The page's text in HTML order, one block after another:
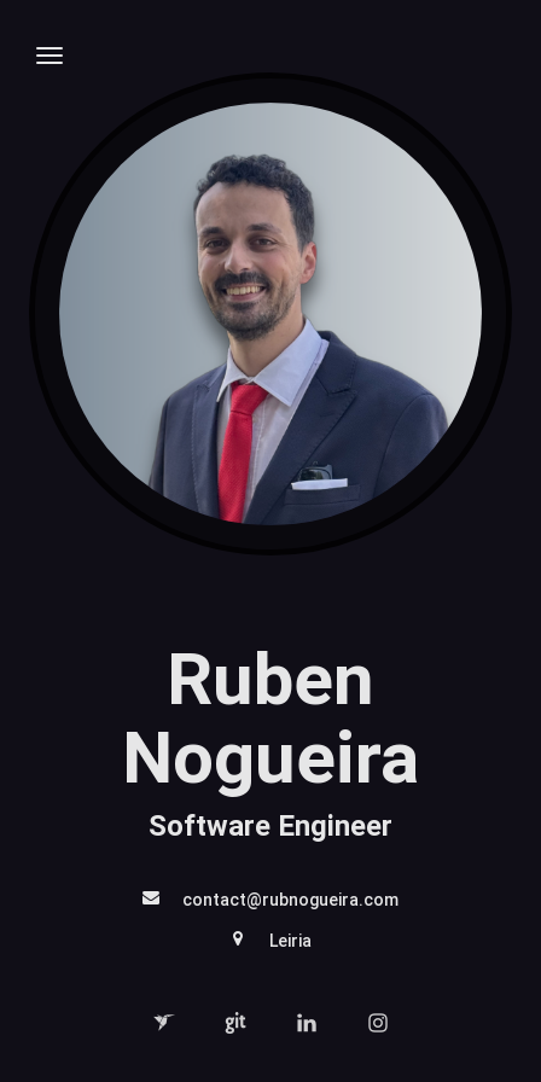
Ruben
Nogueira
Software Engineer
contact@rubnogueira.com
Leiria